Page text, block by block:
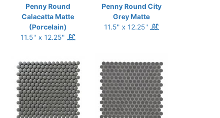
Penny Round
Calacatta Matte
(Porcelain)
11.5" x 12.25"
Penny Round City
Grey Matte
11.5" x 12.25"